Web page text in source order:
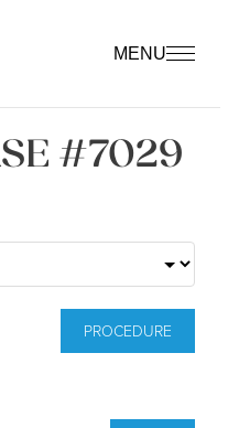
MENU
#7029
PROCEDURE